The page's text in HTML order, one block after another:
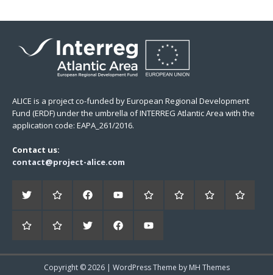
ALICE is a project co-funded by European Regional Development
Fund (ERDF) under the umbrella of INTERREG Atlantic Area with the
application code: EAPA_261/2016.
Contact us:
contact@project-alice.com
Copyright © 2026 | WordPress Theme by MH Themes